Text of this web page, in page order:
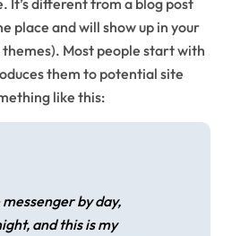
It’s different from a blog post
place and will show up in your
Most people start with
them to potential site
like this:
messenger by day,
and this is my